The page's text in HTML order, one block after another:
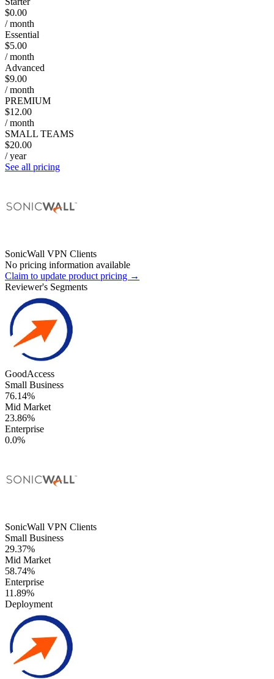
$0.00
/ month
Essential
$5.00
/ month
Advanced
$9.00
/ month
PREMIUM
$12.00
/ month
SMALL TEAMS
$20.00
/ year
See all pricing
SonicWall VPN Clients
No pricing information available
Claim to update product pricing →
Reviewer's Segments
GoodAccess
Small Business
76.14%
Mid Market
23.86%
Enterprise
0.0%
SonicWall VPN Clients
Small Business
29.37%
Mid Market
58.74%
Enterprise
11.89%
Deployment